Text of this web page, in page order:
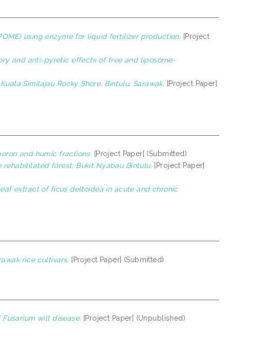
using enzyme for liquid fertilizer production. [Project
and anti-pyretic effects of free and liposome-
Similajau Rocky Shore, Bintulu, Sarawak. [Project Paper]
and humic fractions. [Project Paper] (Submitted)
forest, Bukit Nyabau Bintulu. [Project Paper]
extract of ficus deltoidea in acute and chronic
rice cultivars. [Project Paper] (Submitted)
wilt disease. [Project Paper] (Unpublished)